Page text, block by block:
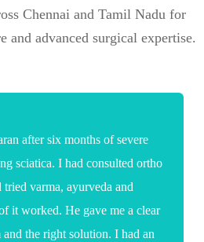
Chennai and Tamil Nadu for
and advanced surgical expertise.
after six months of severe
sciatica. I had consulted ortho
tried varma, ayurveda and
it worked. He gave me a clear
the right solution. I had an